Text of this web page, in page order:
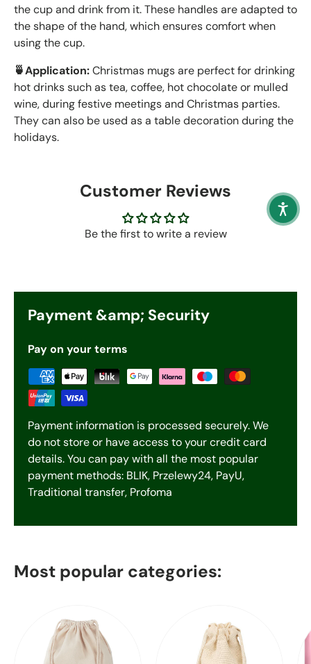
the cup and drink from it. These handles are adapted to
the shape of the hand, which ensures comfort when
using the cup.
🍵Application:Christmas mugs are perfect for drinking
hot drinks such as tea, coffee, hot chocolate or mulled
wine, during festive meetings and Christmas parties.
They can also be used as a table decoration during the
holidays.
Customer Reviews
Be the first to write a review
Payment &amp; Security
Pay on your terms
Payment information is processed securely. We
do not store or have access to your credit card
details. You can pay with all the most popular
payment methods: BLIK, Przelewy24, PayU,
Traditional transfer, Profoma
Most popular categories: